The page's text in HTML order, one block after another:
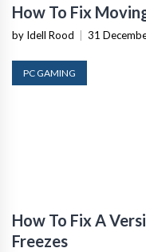
How To Fix
by Idell Rood 31
PC GAMING
How To Fix A
Freezes